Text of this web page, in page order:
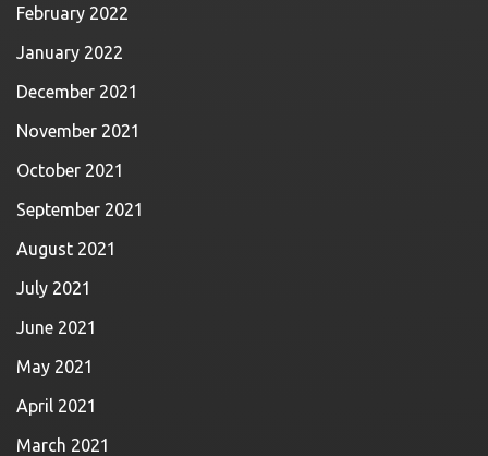
February 2022
January 2022
December 2021
November 2021
October 2021
September 2021
August 2021
July 2021
June 2021
May 2021
April 2021
March 2021